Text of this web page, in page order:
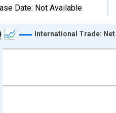
Date: Not Available
123 data points.
2 Y axes displaying Percent
International Trade: